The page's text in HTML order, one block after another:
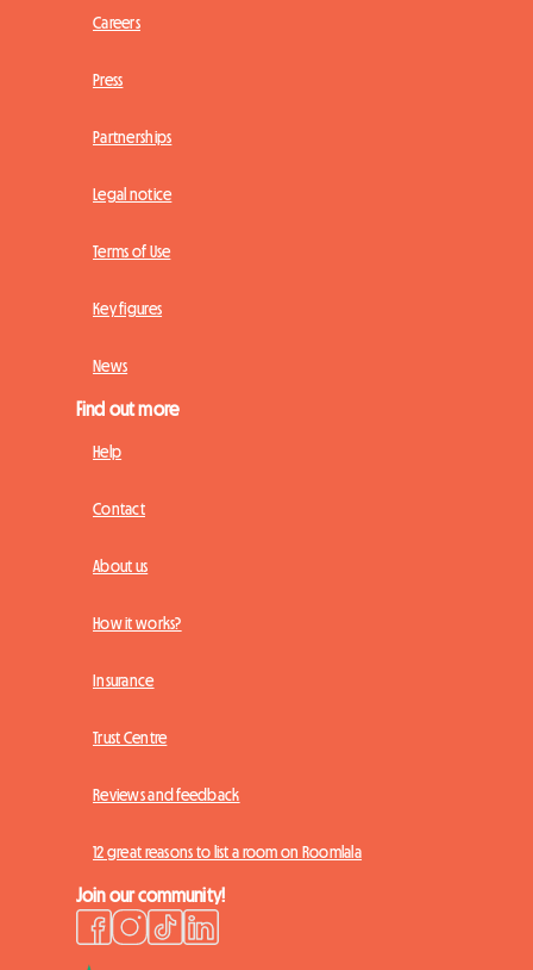
Careers
Press
Partnerships
Legal notice
Terms of Use
Key figures
News
Find out more
Help
Contact
About us
How it works?
Insurance
Trust Centre
Reviews and feedback
12 great reasons to list a room on Roomlala
Join our community!